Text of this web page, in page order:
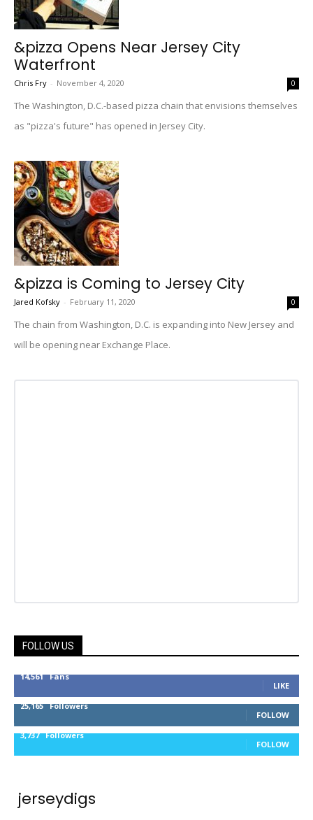
&pizza Opens Near Jersey City
Waterfront
Chris Fry - November 4, 2020 0
The Washington, D.C.-based pizza chain that envisions themselves
as "pizza's future" has opened in Jersey City.
&pizza is Coming to Jersey City
Jared Kofsky - February 11, 2020 0
The chain from Washington, D.C. is expanding into New Jersey and
will be opening near Exchange Place.
FOLLOW US
14,561 Fans
LIKE
25,165 Followers
FOLLOW
3,737 Followers
FOLLOW
jerseydigs